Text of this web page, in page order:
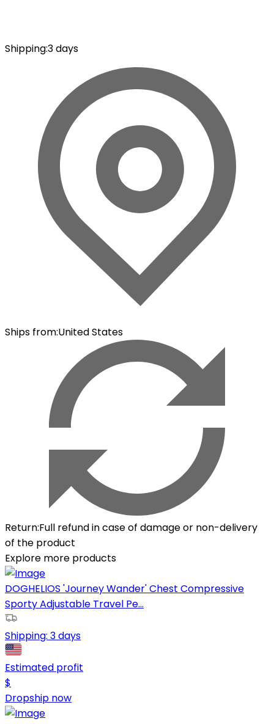
Shipping:3 days
Ships from:United States
Return:Full refund in case of damage or non-delivery
of the product
Explore more products
DOGHELIOS 'Journey Wander' Chest Compressive
Sporty Adjustable Travel Pe...
Shipping: 3 days
Estimated profit
$
Dropship now